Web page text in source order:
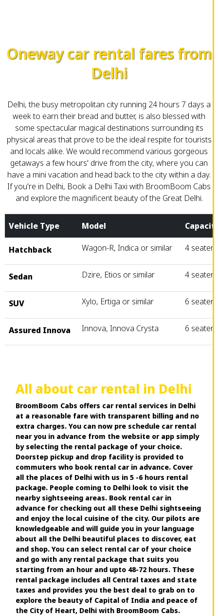
Oneway car rental fares from
Delhi
Delhi, the busy metropolitan city running 24 hours 7 days a
week to earn their bread and butter, is also blessed with
some spectacular magical destinations surrounding its
physical areas that prove to be the ideal respite for tourists
and locals alike. We would recommend various gorgeous
getaways a few hours' drive from the city, where you can
have a mini vacation and head back to the city within a day.
If you're in Delhi, Book a Delhi Taxi with BroomBoom Cabs
and explore the magnificent beauty of the Great Delhi.
Vehicle Type Model
Hatchback Wagon-R, Indica or similar 4 seater
Sedan Dzire, Etios or similar 4 seater
SUV Xylo, Ertiga or similar 6 seater
Assured Innova Innova, Innova Crysta 6 seater
All about car rental in Delhi
BroomBoom Cabs offers car rental services in Delhi
at a reasonable fare with transparent billing and no
extra charges. You can now pre schedule car rental
near you in advance from the website or app simply
by selecting the rental package of your choice.
Doorstep pickup and drop facility is provided to
commuters who book rental car in advance. Cover
all the places of Delhi with us in 5 -6 hours rental
package. People coming to Delhi look to visit the
nearby sightseeing areas. Book rental car in
advance for checking out all these Delhi sightseeing
and enjoy the local cuisine of the city. Our pilots are
knowledgeable and will guide you in your language
about all the Delhi beautiful places to discover, eat
and shop. You can select rental car of your choice
and go with any rental package that suits you
starting from an hour and upto 48-72 hours. These
rental package includes all Central taxes and state
taxes and provides you the best deal to grab on to
explore the beauty of Capital of India and peace of
the City of Heart, Delhi with BroomBoom Cabs.